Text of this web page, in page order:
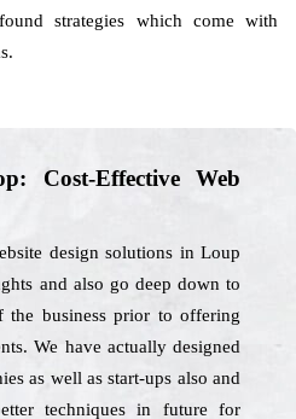
strategies which come with
Cost-Effective Web
design solutions in Loup
and also go deep down to
the business prior to offering
We have actually designed
as well as start-ups also and
techniques in future for